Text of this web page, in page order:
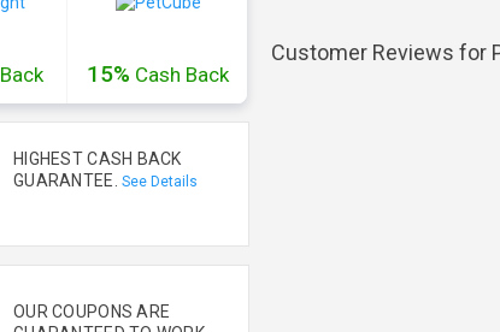
Customer Reviews for
Back 15% Cash Back
HIGHEST CASH BACK
GUARANTEE. See Details
OUR COUPONS ARE